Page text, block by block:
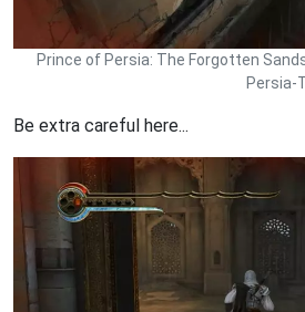
Prince of Persia: The Forgotten
Persia-
Be extra careful here...